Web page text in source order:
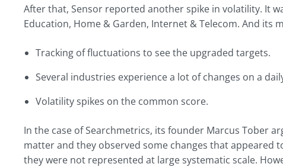
After that, Sensor reported another spike in volatility. It
Education, Home & Garden, Internet & Telecom. And its
Tracking of fluctuations to see the upgraded targets.
Several industries experience a lot of changes on a
Volatility spikes on the common score.
In the case of Searchmetrics, its founder Marcus Tober
matter and they observed some changes that appeared
they were not represented at large systematic scale.